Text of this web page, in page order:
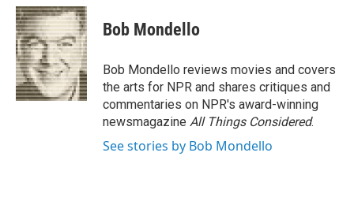
c
e
b
o
o
k
i
t
t
e
r
n
k
e
d
I
n
Bob Mondello
Bob Mondello reviews movies and covers
the arts for NPR and shares critiques and
commentaries on NPR's award-winning
newsmagazine All Things Considered.
See stories by Bob Mondello